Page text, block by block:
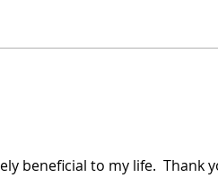
beneficial to my life.  Thank